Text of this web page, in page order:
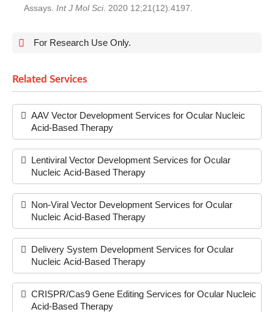
Assays. Int J Mol Sci. 2020 12;21(12):4197.
For Research Use Only.
Related Services
AAV Vector Development Services for Ocular Nucleic
Acid-Based Therapy
Lentiviral Vector Development Services for Ocular
Nucleic Acid-Based Therapy
Non-Viral Vector Development Services for Ocular
Nucleic Acid-Based Therapy
Delivery System Development Services for Ocular
Nucleic Acid-Based Therapy
CRISPR/Cas9 Gene Editing Services for Ocular Nucleic
Acid-Based Therapy